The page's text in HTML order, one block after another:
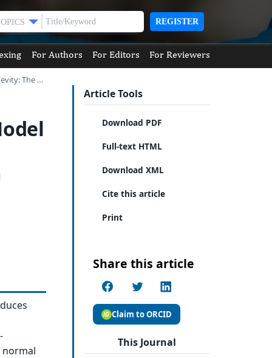
REGISTER
For Authors For Editors For Reviewers
The …
normal
Article Tools
Download PDF
Full-text HTML
Download XML
Cite this article
Print
Share this article
Claim to ORCID
This Journal